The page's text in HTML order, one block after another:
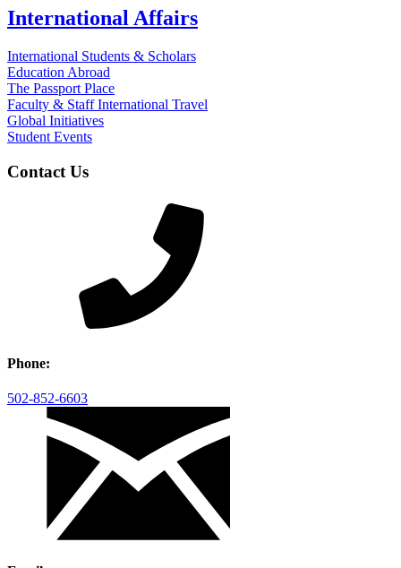
International Affairs
International Students & Scholars
Education Abroad
The Passport Place
Faculty & Staff International Travel
Global Initiatives
Student Events
Contact Us
Phone:
502-852-6603